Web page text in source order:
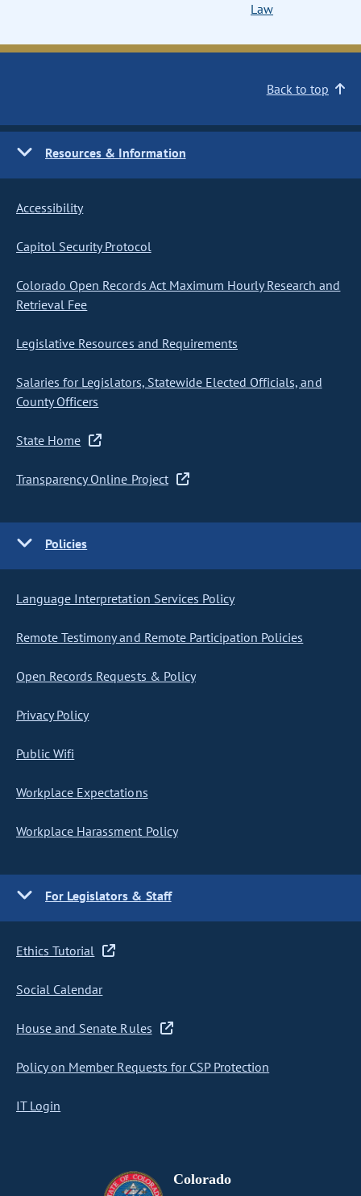
Law
Back to top
Resources & Information
Accessibility
Capitol Security Protocol
Colorado Open Records Act Maximum Hourly Research and
Retrieval Fee
Legislative Resources and Requirements
Salaries for Legislators, Statewide Elected Officials, and
County Officers
State Home
Transparency Online Project
Policies
Language Interpretation Services Policy
Remote Testimony and Remote Participation Policies
Open Records Requests & Policy
Privacy Policy
Public Wifi
Workplace Expectations
Workplace Harassment Policy
For Legislators & Staff
Ethics Tutorial
Social Calendar
House and Senate Rules
Policy on Member Requests for CSP Protection
IT Login
Colorado